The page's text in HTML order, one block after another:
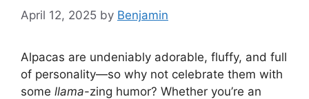
April 12, 2025 by Benjamin
Alpacas are undeniably adorable, fluffy, and full
of personality—so why not celebrate them with
some llama-zing humor? Whether you’re an